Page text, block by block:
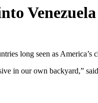
long seen as
in our own backyard,”